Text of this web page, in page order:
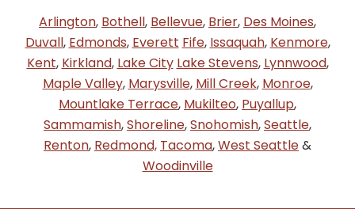
Arlington, Bothell, Bellevue, Brier, Des Moines,
Duvall, Edmonds, Everett Fife, Issaquah, Kenmore,
Kent, Kirkland, Lake City Lake Stevens, Lynnwood,
Maple Valley, Marysville, Mill Creek, Monroe,
Mountlake Terrace, Mukilteo, Puyallup,
Sammamish,Shoreline,Snohomish,Seattle,
Renton, Redmond, Tacoma,West Seattle&
Woodinville